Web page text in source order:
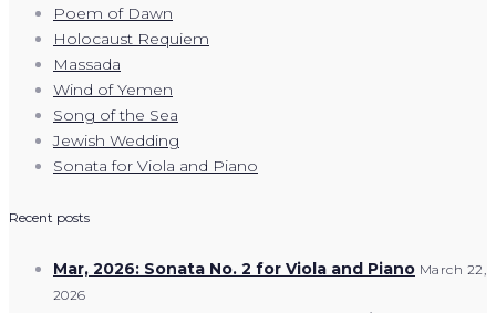
Poem of Dawn
Holocaust Requiem
Massada
Wind of Yemen
Song of the Sea
Jewish Wedding
Sonata for Viola and Piano
Recent posts
Mar, 2026: Sonata No. 2 for Viola and Piano March 22,
2026